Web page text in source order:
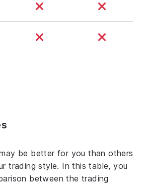
be better for you than others
trading style. In this table, you
between the trading